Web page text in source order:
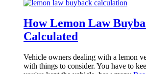
How Lemon Law
Calculated
Vehicle owners dealing with a lemon
with things to consider. You have to